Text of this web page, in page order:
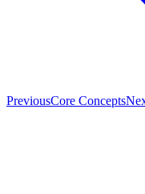
PreviousCore Concepts